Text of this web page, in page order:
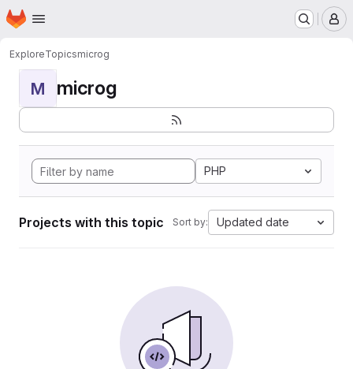
Skip to main content
Homepage
ExploreTopicsmicrog
M microg
PHP
Projects with this topic Sort by: Updated date